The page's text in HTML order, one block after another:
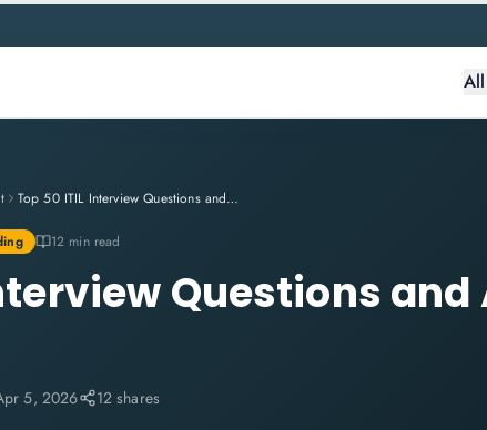
Top 50 ITIL Interview Questions and Answers for 2026
12 min read
Questions
5, 2026 12 shares